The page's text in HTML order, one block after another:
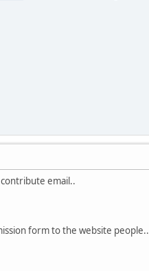
email..
form to the website people..